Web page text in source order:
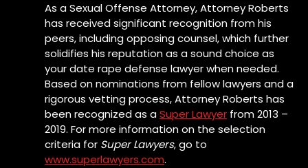
As a Sexual Offense Attorney, Attorney Roberts
has received significant recognition from his
peers, including opposing counsel, which further
solidifies his reputation as a sound choice as
your date rape defense lawyer when needed.
Based on nominations from fellow lawyers and a
rigorous vetting process, Attorney Roberts has
been recognized as aSuper Lawyer from 2013 –
2019. For more information on the selection
criteria for Super Lawyers, go to
www.superlawyers.com.